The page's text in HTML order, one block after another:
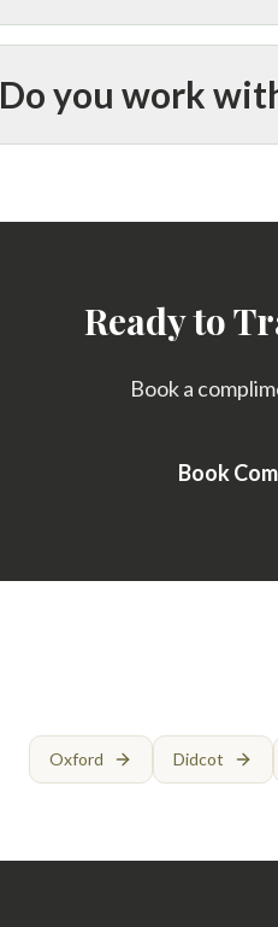
Do you work
Ready to
Book a
Book
Oxford Didcot